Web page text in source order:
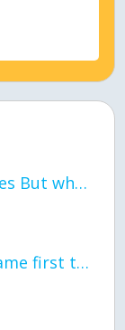
love Love, it comes, it goes But what if it stayed stayed in the silence the storm stayed when the world was loud for me it's different; it left when it was
General question what came first the chicken or the egg itu2019s a trick question